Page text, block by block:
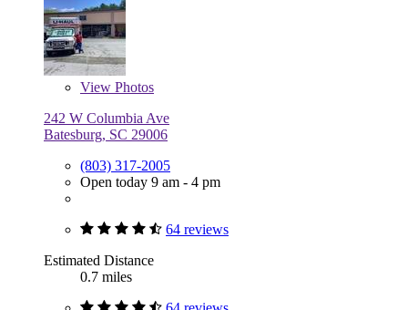
View Photos
242 W Columbia Ave
Batesburg, SC 29006
(803) 317-2005
Open today 9 am - 4 pm
64 reviews
Estimated Distance
0.7 miles